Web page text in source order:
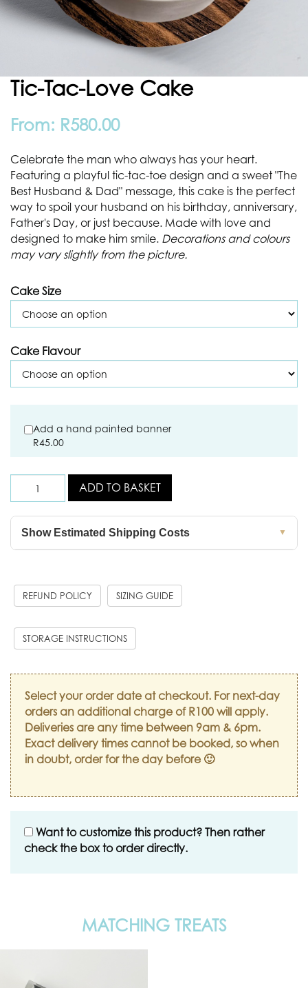
Tic-Tac-Love Cake
From: R580.00
Celebrate the man who always has your heart.
Featuring a playful tic-tac-toe design and a sweet "The
Best Husband & Dad" message, this cake is the perfect
way to spoil your husband on his birthday, anniversary,
Father's Day, or just because. Made with love and
designed to make him smile. Decorations and colours
may vary slightly from the picture.
Cake Size
Cake Flavour
Add a hand painted banner
R45.00
ADD TO BASKET
Show Estimated Shipping Costs ▼
REFUND POLICY SIZING GUIDE
STORAGE INSTRUCTIONS
Select your order date at checkout. For next-day
orders an additional charge of R100 will apply.
Deliveries are any time between 9am & 6pm.
Exact delivery times cannot be booked, so when
in doubt, order for the day before 🙂
Want to customize this product? Then rather
check the box to order directly.
MATCHING TREATS